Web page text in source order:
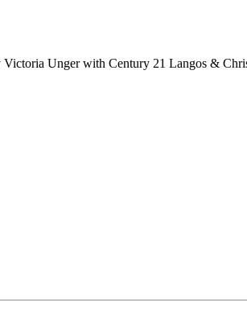
Unger with Century 21 Langos &